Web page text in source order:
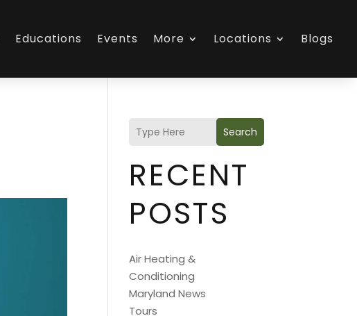
Educations Events More Locations Blogs
Search
RECENT
POSTS
Air Heating &
Conditioning
Maryland News
Tours